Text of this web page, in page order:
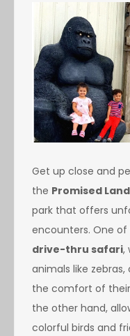
Get up close and
the Promised
park that offers
encounters. One of
drive-thru safari,
animals like
the comfort of
the other hand,
colorful birds and